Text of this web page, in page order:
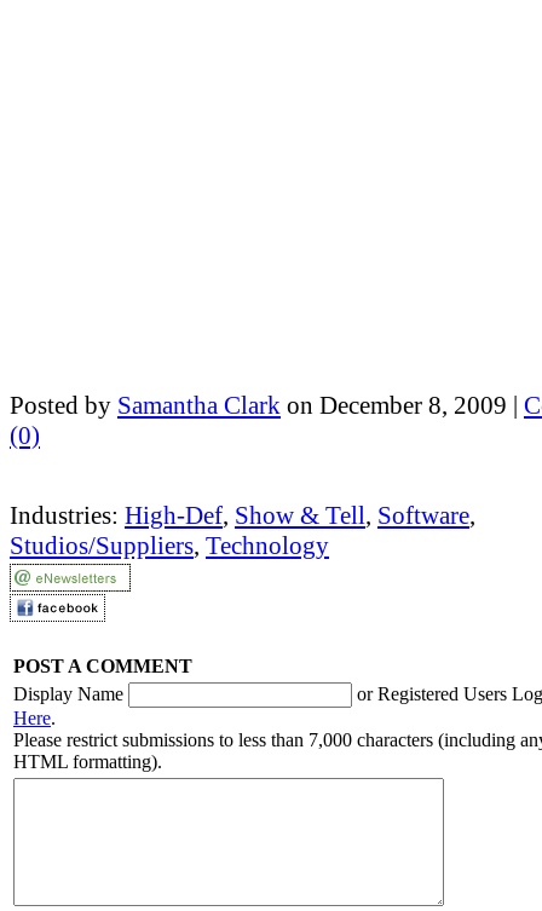
Posted by Samantha Clark on December 8, 2009 |
(0)
Industries: High-Def, Show & Tell, Software,
Studios/Suppliers, Technology
POST A COMMENT
Display Name
or Registered Users
Here.
Please restrict submissions to less than 7,000 characters (including
HTML formatting).